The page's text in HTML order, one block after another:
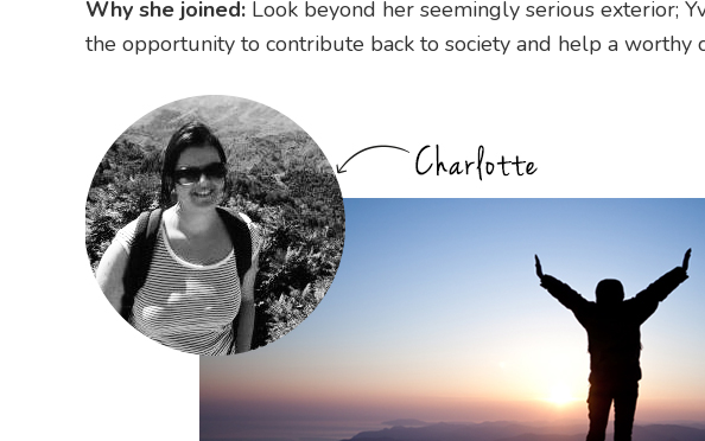
Why she joined: Look beyond her seemingly serious exterior;
the opportunity to contribute back to society and help a worthy